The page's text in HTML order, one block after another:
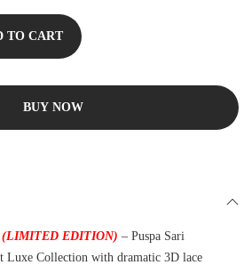
TO CART
BUY NOW
(LIMITED EDITION) – Puspa Sari
Luxe Collection with dramatic 3D lace